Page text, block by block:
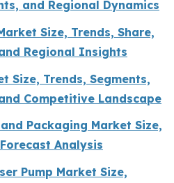
and Regional Dynamics
Size, Trends, Share,
Regional Insights
Size, Trends, Segments,
Competitive Landscape
Packaging Market Size,
Analysis
Pump Market Size,